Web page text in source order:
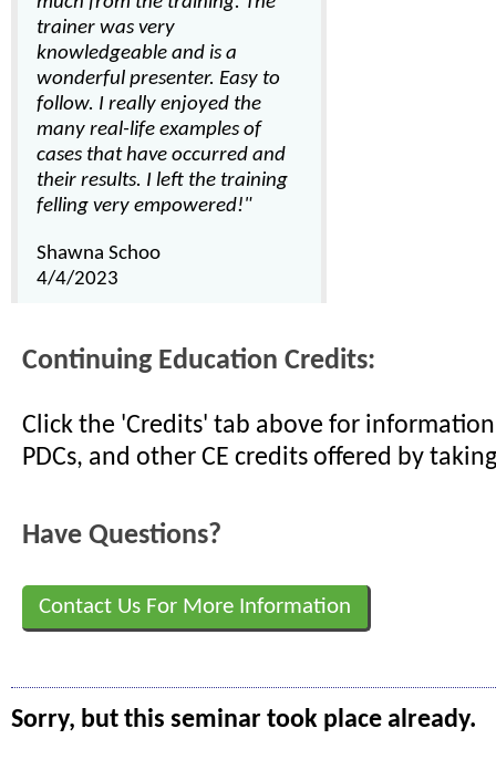
trainer was very
knowledgeable and is a
wonderful presenter. Easy to
follow. I really enjoyed the
many real-life examples of
cases that have occurred and
their results. I left the training
felling very empowered!"
Shawna Schoo
4/4/2023
Continuing Education Credits:
Click the 'Credits' tab above for information
PDCs, and other CE credits offered by
Have Questions?
Contact Us For More Information
Sorry, but this seminar took place already.